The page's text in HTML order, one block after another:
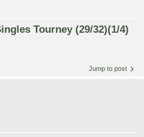
Tourney (29/32)(1/4)
Jump to post